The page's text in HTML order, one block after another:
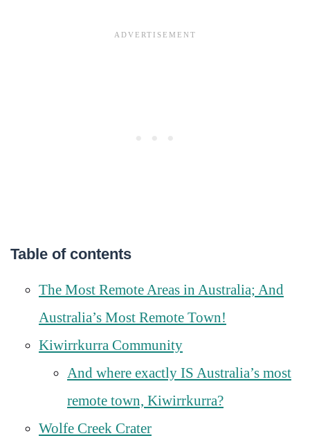
Table of contents
The Most Remote Areas in Australia; And
Australia’s Most Remote Town!
Kiwirrkurra Community
And where exactly IS Australia’s most
remote town, Kiwirrkurra?
Wolfe Creek Crater